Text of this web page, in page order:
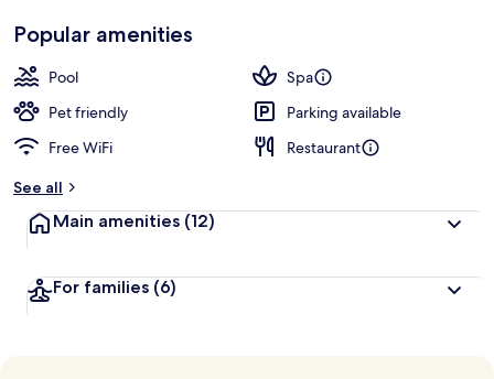
Popular amenities
Pool
Spa
Pet friendly
Parking available
Free WiFi
Restaurant
See all
Main amenities (12)
For families (6)